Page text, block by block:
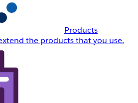
Products
the products that you use.